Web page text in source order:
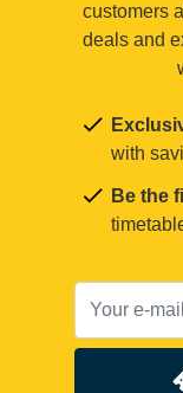
customers
deals and
with
Be the